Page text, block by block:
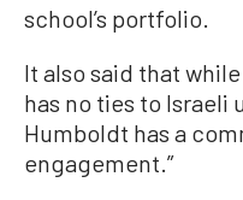
school’s portfolio.
It also said that
has no ties to Israeli
Humboldt has a
engagement.”